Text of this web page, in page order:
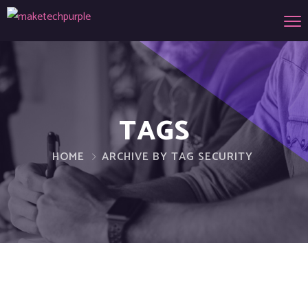
TAGS
HOME ARCHIVE BY TAG SECURITY